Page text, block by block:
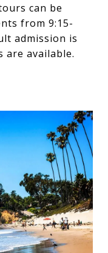
can be
from 9:15-
admission is
are available.